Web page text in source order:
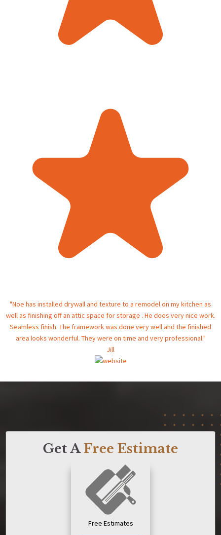
"Noe has installed drywall and texture to a remodel on my kitchen as
well as finishing off an attic space for storage . He does very nice work.
Seamless finish. The framework was done very well and the finished
area looks wonderful. They were on time and very professional."
Jill
Get AFree Estimate
Free Estimates